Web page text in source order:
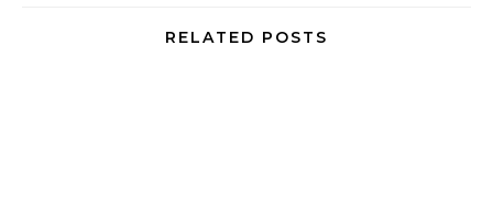
RELATED POSTS